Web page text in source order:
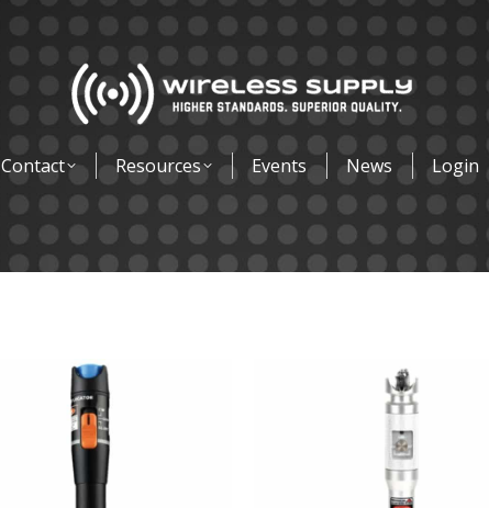
Contact Resources Events News Login